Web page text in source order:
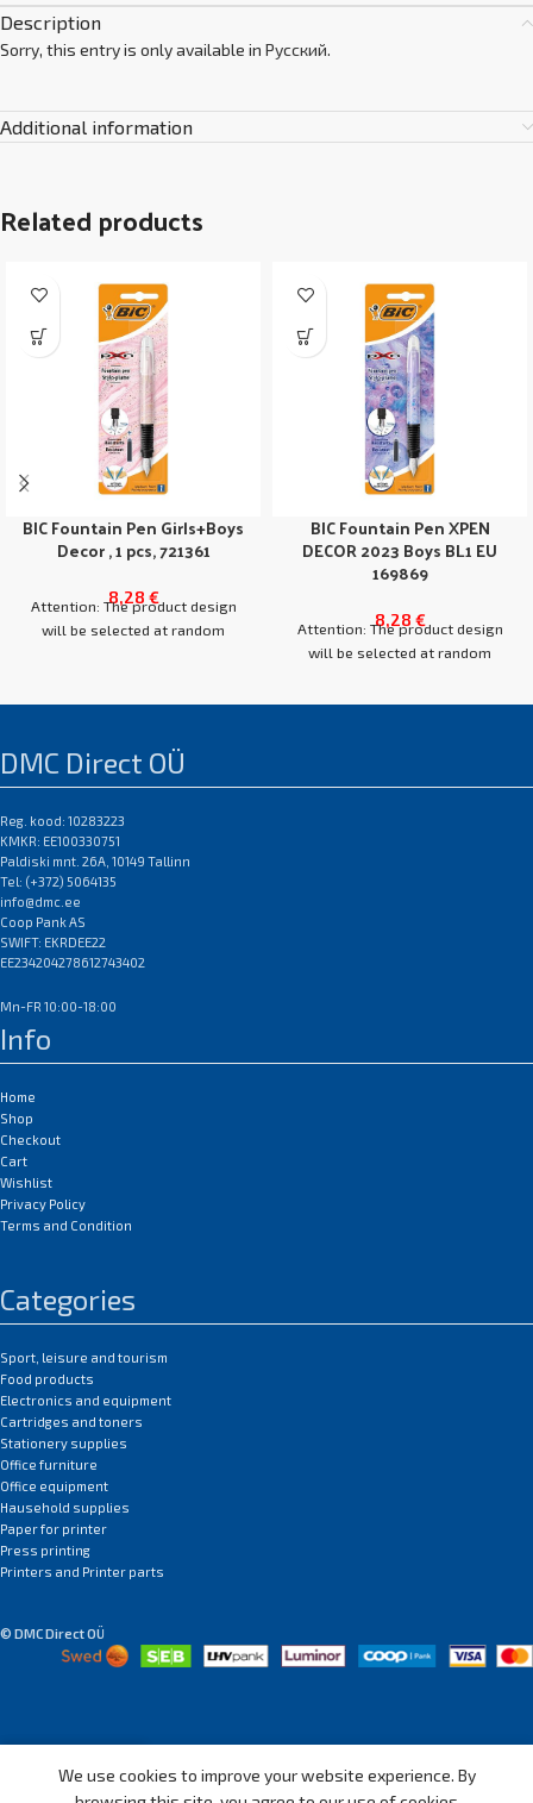
Description
Sorry, this entry is only available in Русский.
Additional information
Related products
BIC Fountain Pen Girls+Boys
Decor , 1 pcs, 721361
8,28 €
Attention: The product design
will be selected at random
BIC Fountain Pen XPEN
DECOR 2023 Boys BL1 EU
169869
8,28 €
Attention: The product design
will be selected at random
DMC Direct OÜ
Reg. kood: 10283223
KMKR: EE100330751
Paldiski mnt. 26A, 10149 Tallinn
Tel: (+372) 5064135
info@dmc.ee
Coop Pank AS
SWIFT: EKRDEE22
EE234204278612743402
Mn-FR 10:00-18:00
Info
Home
Shop
Checkout
Cart
Wishlist
Privacy Policy
Terms and Condition
Categories
Sport, leisure and tourism
Food products
Electronics and equipment
Cartridges and toners
Stationery supplies
Office furniture
Office equipment
Hausehold supplies
Paper for printer
Press printing
Printers and Printer parts
© DMC Direct OÜ
We use cookies to improve your website experience. By
WishlistMy account Menu